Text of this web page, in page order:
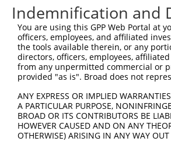
10
TRCN0000430981
TRCN0000155836
TRCN0000141025
Download CSV
shRNA constructs
This list includes shRNAs that
regardless of what transcript
were originally designed to
NCBI), (ii) a transcript of an
Indemnification and
You are using this GPP Web Portal at
officers, employees, and affiliated
the tools available therein, or any
directors, officers, employees,
from any unpermitted commercial or
provided "as is". Broad does not
ANY EXPRESS OR IMPLIED
A PARTICULAR PURPOSE,
BROAD OR ITS CONTRIBUTORS BE
HOWEVER CAUSED AND ON ANY
OTHERWISE) ARISING IN ANY WAY